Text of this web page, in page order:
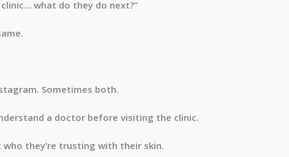
what do they do next?”
Sometimes both.
a doctor before visiting the clinic.
they’re trusting with their skin.